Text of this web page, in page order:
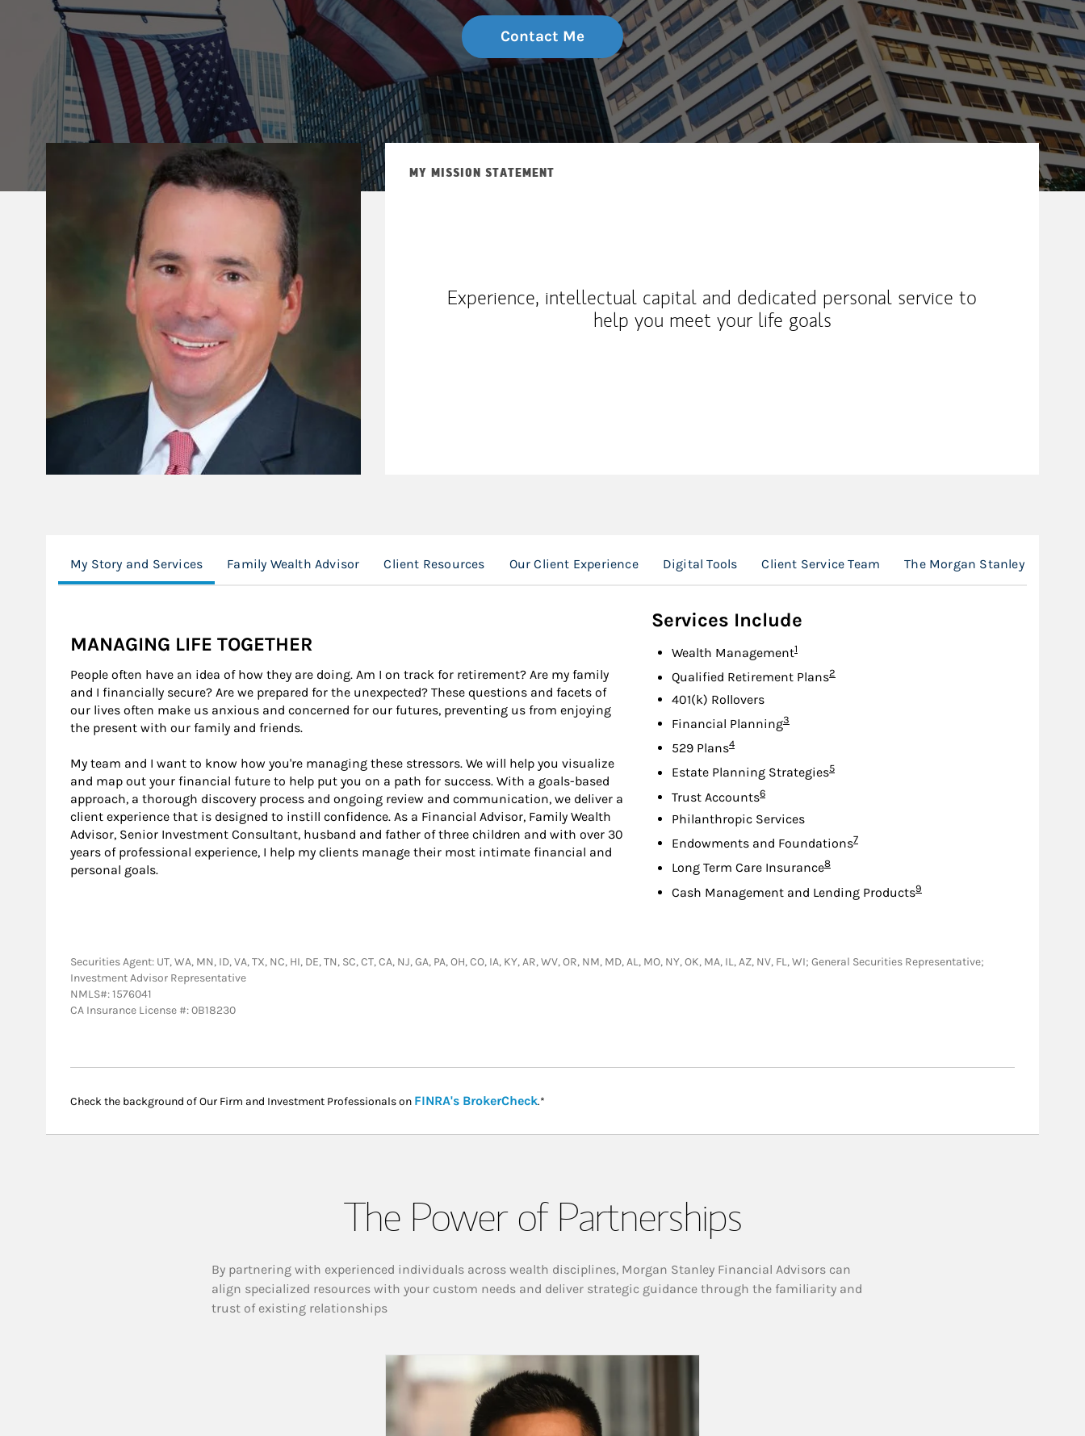
Contact Me
MY MISSION STATEMENT
Experience, intellectual capital and dedicated personal service to
help you meet your life goals
My Story and Services Family Wealth Advisor Client Resources Our Client Experience Digital Tools Client Service Team The Morgan Stanley
MANAGING LIFE TOGETHER
People often have an idea of how they are doing. Am I on track for retirement? Are my family
and I financially secure? Are we prepared for the unexpected? These questions and facets of
our lives often make us anxious and concerned for our futures, preventing us from enjoying
the present with our family and friends.
My team and I want to know how you're managing these stressors. We will help you visualize
and map out your financial future to help put you on a path for success. With a goals-based
approach, a thorough discovery process and ongoing review and communication, we deliver a
client experience that is designed to instill confidence. As a Financial Advisor, Family Wealth
Advisor, Senior Investment Consultant, husband and father of three children and with over 30
years of professional experience, I help my clients manage their most intimate financial and
personal goals.
Services Include
Wealth ManagementFootnote
1
Qualified Retirement PlansFootnote
2
401(k) Rollovers
Financial PlanningFootnote
3
529 PlansFootnote
4
Estate Planning StrategiesFootnote
5
Trust AccountsFootnote
6
Philanthropic Services
Endowments and FoundationsFootnote
7
Long Term Care InsuranceFootnote
8
Cash Management and Lending ProductsFootnote
9
Securities Agent: UT, WA, MN, ID, VA, TX, NC, HI, DE, TN, SC, CT, CA, NJ, GA, PA, OH, CO, IA, KY, AR, WV, OR, NM, MD, AL, MO, NY, OK, MA, IL, AZ, NV, FL, WI; General Securities Representative;
Investment Advisor Representative
NMLS#: 1576041
CA Insurance License #: 0B18230
Check the background of Our Firm and Investment Professionals on FINRA's BrokerCheckLink Opens in New Tab
.*
The Power of Partnerships
By partnering with experienced individuals across wealth disciplines, Morgan Stanley Financial Advisors can
align specialized resources with your custom needs and deliver strategic guidance through the familiarity and
trust of existing relationships